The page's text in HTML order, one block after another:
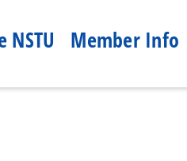
NSTU Member Info